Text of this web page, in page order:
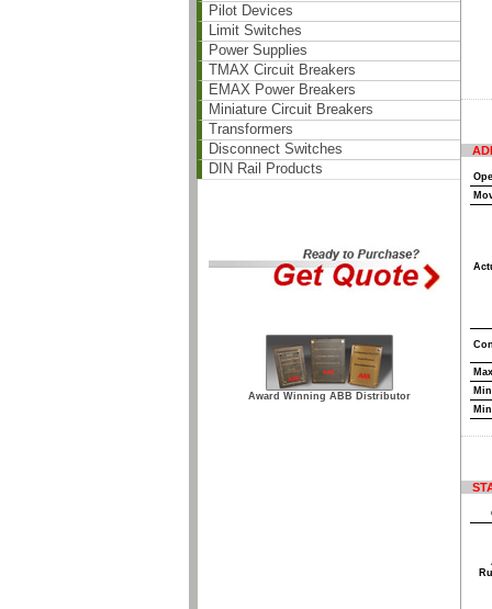
Pilot Devices
Limit Switches
Power Supplies
TMAX Circuit Breakers
EMAX Power Breakers
Miniature Circuit Breakers
Transformers
Disconnect Switches
DIN Rail Products
Award Winning ABB Distributor